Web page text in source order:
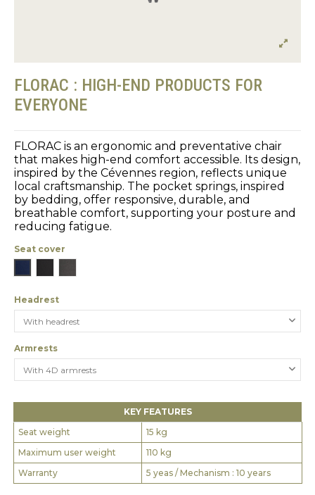
FLORAC : HIGH-END PRODUCTS FOR
EVERYONE
FLORAC is an ergonomic and preventative chair
that makes high-end comfort accessible. Its design,
inspired by the Cévennes region, reflects unique
local craftsmanship. The pocket springs, inspired
by bedding, offer responsive, durable, and
breathable comfort, supporting your posture and
reducing fatigue.
Seat cover
Headrest
Armrests
KEY FEATURES
Seat weight
15 kg
Maximum user weight
110 kg
Warranty
5 yeas / Mechanism : 10 years